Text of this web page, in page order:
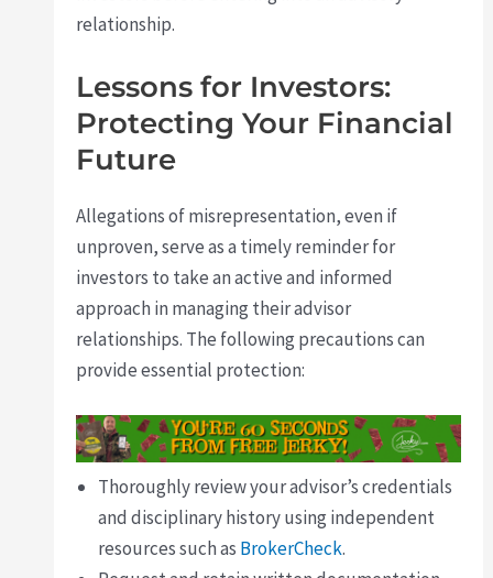
relationship.
Lessons for Investors:
Protecting Your Financial
Future
Allegations of misrepresentation, even if
unproven, serve as a timely reminder for
investors to take an active and informed
approach in managing their advisor
relationships. The following precautions can
provide essential protection:
Thoroughly review your advisor’s credentials
and disciplinary history using independent
resources such as BrokerCheck.